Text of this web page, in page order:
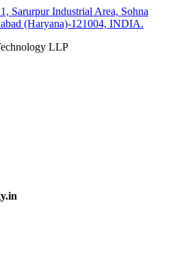
Sarurpur Industrial Area, Sohna
(Haryana)-121004, INDIA.
LLP